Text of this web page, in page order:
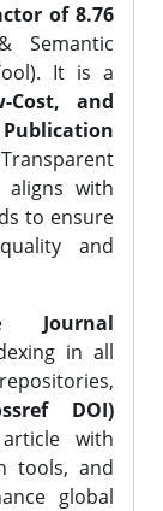
of 8.76
Semantic
It is a
Cost, and
aligns with
to ensure
and
Journal
in all
DOI)
with
tools, and
global